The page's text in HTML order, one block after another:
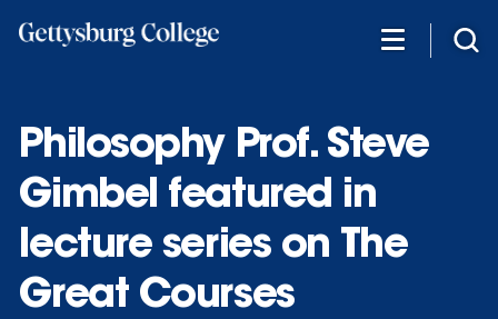
Philosophy Prof. Steve
Gimbel featured in
lecture series on The
Great Courses